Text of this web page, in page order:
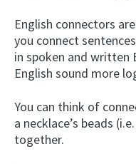
English connectors
you connect
in spoken and written
English sound more
You can think of
a necklace’s beads
together.